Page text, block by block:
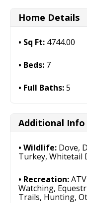
Home Details
Sq Ft: 4744.00
Beds: 7
Full Baths:5
Additional Info
Wildlife: Dove,
Turkey, Whitetail
Recreation:
Watching,
Trails, Hunting,